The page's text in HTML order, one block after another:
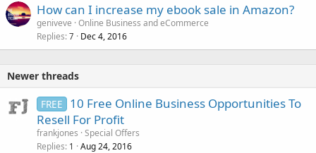
How can I increase my ebook sale in Amazon?
geniveve Online Business and eCommerce
Replies 7 Dec 4, 2016
Newer threads
FREE
10 Free Online Business Opportunities To
Resell For Profit
frankjones Special Offers
Replies 1 Aug 24, 2016